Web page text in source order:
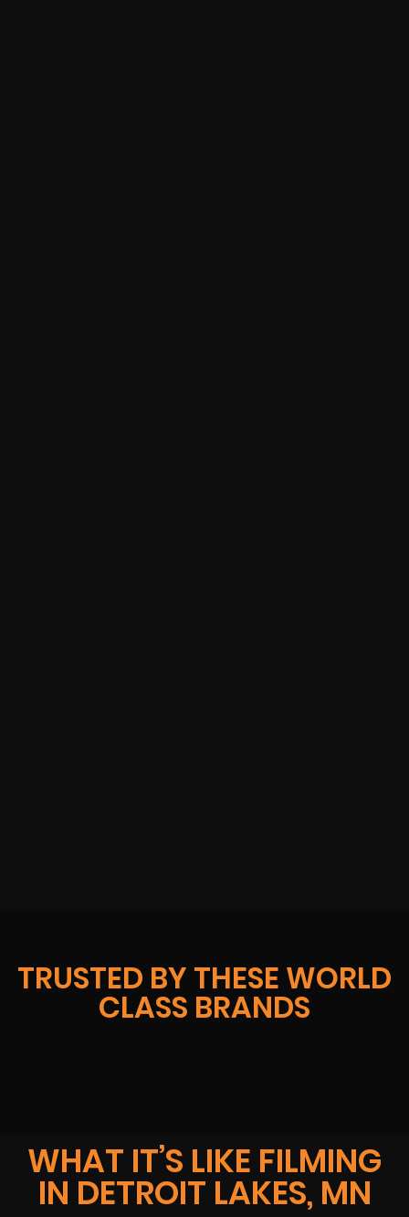
TRUSTED BY THESE WORLD
CLASS BRANDS
WHAT IT’S LIKE FILMING
IN DETROIT LAKES, MN